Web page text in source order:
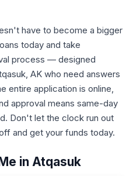
have to become a bigger
today and take
process — designed
AK who need answers
entire application is online,
approval means same-day
Don't let the clock run out
and get your funds today.
in Atqasuk